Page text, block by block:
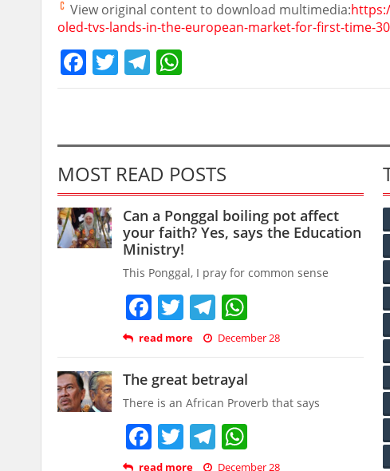
View original content to download multimedia:
oled-tvs-lands-in-the-european-market-for-first-time-
Facebook
TwitterTelegram
MOST READ POSTS
Can a Ponggal boiling pot affect
your faith? Yes, says the Education
Ministry!
This Ponggal, I pray for common sense
Facebook
TwitterTelegram
read more December 28
The great betrayal
There is an African Proverb that says
Facebook
TwitterTelegram
read more December 28